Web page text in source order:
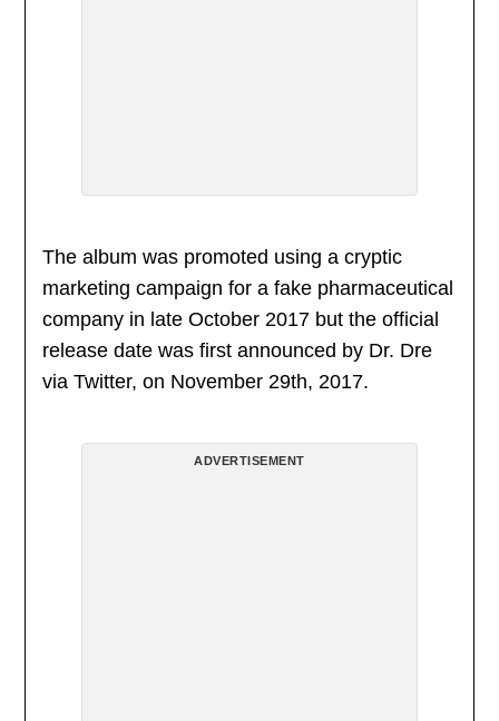
The album was promoted using a cryptic
marketing campaign for a fake pharmaceutical
company in late October 2017 but the official
release date was first announced by Dr. Dre
via Twitter, on November 29th, 2017.
ADVERTISEMENT